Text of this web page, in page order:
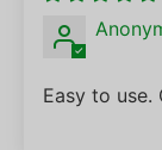
Easy to use.